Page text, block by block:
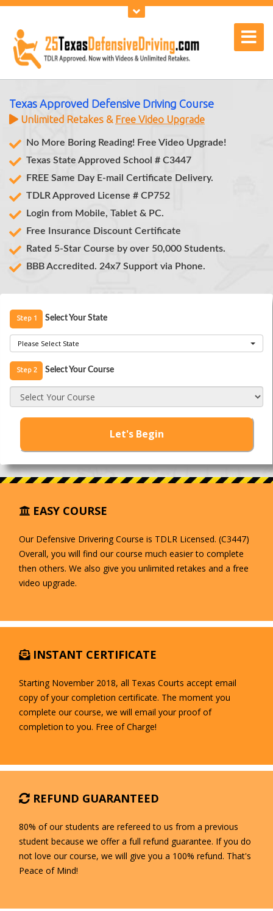
Texas Approved Defensive Driving Course
Unlimited Retakes & Free Video Upgrade
No More Boring Reading! Free Video Upgrade!
Texas State Approved School # C3447
FREE Same Day E-mail Certificate Delivery.
TDLR Approved License # CP752
Login from Mobile, Tablet & PC.
Free Insurance Discount Certificate
Rated 5-Star Course by over 50,000 Students.
BBB Accredited. 24x7 Support via Phone.
Step 1 Select Your State
Please Select State
Step 2 Select Your Course
Select Your Course
Let's Begin
EASY COURSE
Our Defensive Drivering Course is TDLR Licensed. (C3447)
Overall, you will find our course much easier to complete
then others. We also give you unlimited retakes and a free
video upgrade.
INSTANT CERTIFICATE
Starting November 2018, all Texas Courts accept email
copy of your completion certificate. The moment you
complete our course, we will email your proof of
completion to you. Free of Charge!
REFUND GUARANTEED
80% of our students are refereed to us from a previous
student because we offer a full refund guarantee. If you do
not love our course, we will give you a 100% refund. That's
Peace of Mind!